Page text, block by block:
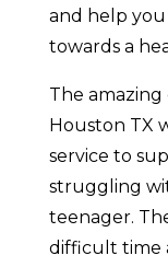
and help
towards a
The
Houston TX
service to
struggling
teenager.
difficult time